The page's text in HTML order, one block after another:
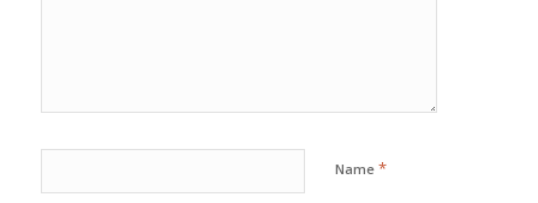
Name *